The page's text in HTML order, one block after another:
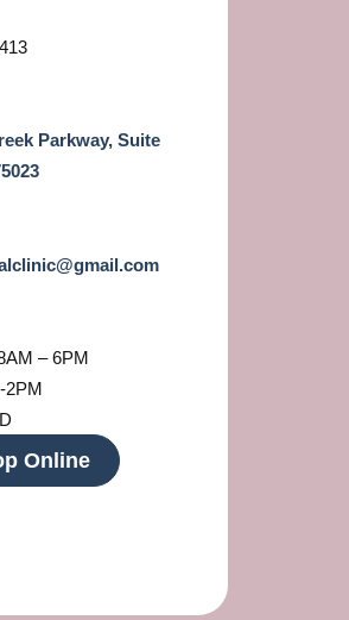
Parkway, Suite
– 6PM
2PM
Online